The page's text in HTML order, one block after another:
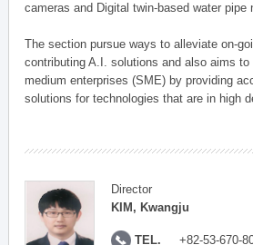
cameras and Digital twin-based water
The section pursue ways to alleviate on-
contributing A.I. solutions and also aims to
medium enterprises (SME) by providing
solutions for technologies that are in high
Director
KIM, Kwangju
TEL. +82-53-670-